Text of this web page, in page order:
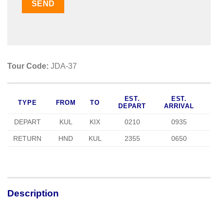
Tour Code: JDA-37
TYPE FROM TO
EST.
DEPART
EST.
ARRIVAL
DEPART KUL KIX 0210 0935
RETURN HND KUL 2355 0650
Description